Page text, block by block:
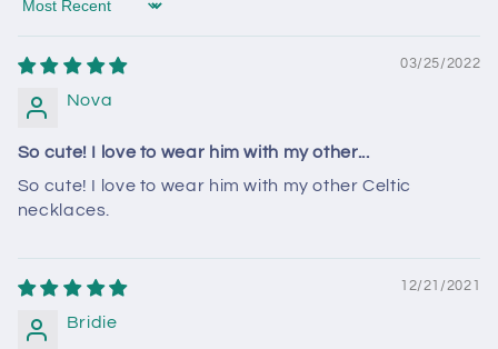
Sort by
03/25/2022
Nova
So cute! I love to wear him with my other...
So cute! I love to wear him with my other Celtic
necklaces.
12/21/2021
Bridie